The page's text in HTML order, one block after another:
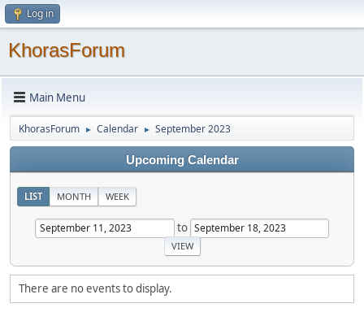
Log in
KhorasForum
Main Menu
KhorasForum ► Calendar ► September 2023
Upcoming Calendar
LIST MONTH WEEK
to
There are no events to display.